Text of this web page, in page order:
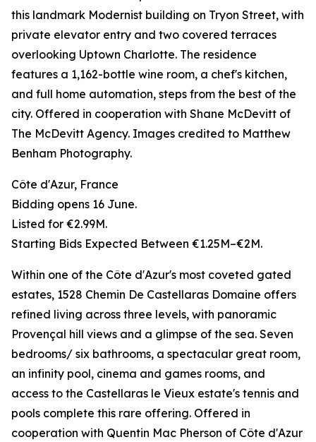
this landmark Modernist building on Tryon Street, with
private elevator entry and two covered terraces
overlooking Uptown Charlotte. The residence
features a 1,162-bottle wine room, a chef's kitchen,
and full home automation, steps from the best of the
city. Offered in cooperation with Shane McDevitt of
The McDevitt Agency. Images credited to Matthew
Benham Photography.
Côte d'Azur, France
Bidding opens 16 June.
Listed for €2.99M.
Starting Bids Expected Between €1.25M–€2M.
Within one of the Côte d'Azur's most coveted gated
estates, 1528 Chemin De Castellaras Domaine offers
refined living across three levels, with panoramic
Provençal hill views and a glimpse of the sea. Seven
bedrooms/ six bathrooms, a spectacular great room,
an infinity pool, cinema and games rooms, and
access to the Castellaras le Vieux estate's tennis and
pools complete this rare offering. Offered in
cooperation with Quentin Mac Pherson of Côte d'Azur